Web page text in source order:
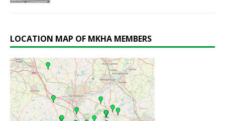
LOCATION MAP OF MKHA MEMBERS